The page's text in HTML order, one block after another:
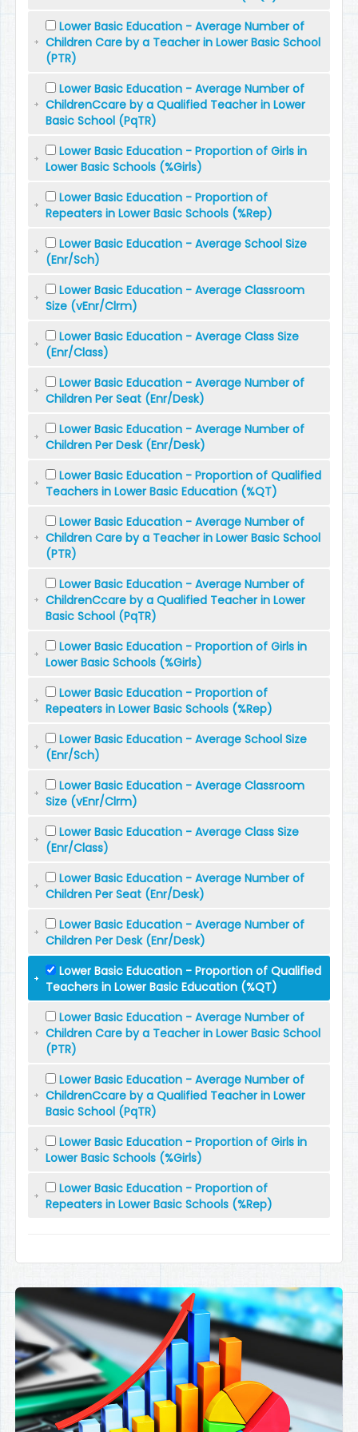
Lower Basic Education - Average Number of
Children Care by a Teacher in Lower Basic School
(PTR)
Lower Basic Education - Average Number of
ChildrenCcare by a Qualified Teacher in Lower
Basic School (PqTR)
Lower Basic Education - Proportion of Girls in
Lower Basic Schools (%Girls)
Lower Basic Education - Proportion of
Repeaters in Lower Basic Schools (%Rep)
Lower Basic Education - Average School Size
(Enr/Sch)
Lower Basic Education - Average Classroom
Size (vEnr/Clrm)
Lower Basic Education - Average Class Size
(Enr/Class)
Lower Basic Education - Average Number of
Children Per Seat (Enr/Desk)
Lower Basic Education - Average Number of
Children Per Desk (Enr/Desk)
Lower Basic Education - Proportion of Qualified
Teachers in Lower Basic Education (%QT)
Lower Basic Education - Average Number of
Children Care by a Teacher in Lower Basic School
(PTR)
Lower Basic Education - Average Number of
ChildrenCcare by a Qualified Teacher in Lower
Basic School (PqTR)
Lower Basic Education - Proportion of Girls in
Lower Basic Schools (%Girls)
Lower Basic Education - Proportion of
Repeaters in Lower Basic Schools (%Rep)
Lower Basic Education - Average School Size
(Enr/Sch)
Lower Basic Education - Average Classroom
Size (vEnr/Clrm)
Lower Basic Education - Average Class Size
(Enr/Class)
Lower Basic Education - Average Number of
Children Per Seat (Enr/Desk)
Lower Basic Education - Average Number of
Children Per Desk (Enr/Desk)
Lower Basic Education - Proportion of Qualified
Teachers in Lower Basic Education (%QT)
Lower Basic Education - Average Number of
Children Care by a Teacher in Lower Basic School
(PTR)
Lower Basic Education - Average Number of
ChildrenCcare by a Qualified Teacher in Lower
Basic School (PqTR)
Lower Basic Education - Proportion of Girls in
Lower Basic Schools (%Girls)
Lower Basic Education - Proportion of
Repeaters in Lower Basic Schools (%Rep)